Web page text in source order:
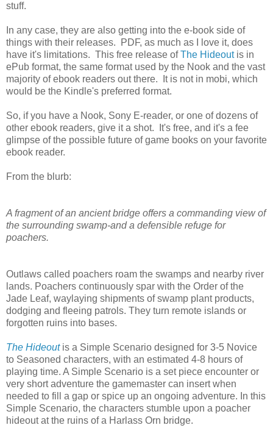
stuff.
In any case, they are also getting into the e-book side of
things with their releases. PDF, as much as I love it, does
have it's limitations. This free release ofThe Hideoutis in
ePub format, the same format used by the Nook and the vast
majority of ebook readers out there. It is not in mobi, which
would be the Kindle's preferred format.
So, if you have a Nook, Sony E-reader, or one of dozens of
other ebook readers, give it a shot. It's free, and it's a fee
glimpse of the possible future of game books on your favorite
ebook reader.
From the blurb:
A fragment of an ancient bridge offers a commanding view of
the surrounding swamp-and a defensible refuge for
poachers.
Outlaws called poachers roam the swamps and nearby river
lands. Poachers continuously spar with the Order of the
Jade Leaf, waylaying shipments of swamp plant products,
dodging and fleeing patrols. They turn remote islands or
forgotten ruins into bases.
The Hideoutis a Simple Scenario designed for 3-5 Novice
to Seasoned characters, with an estimated 4-8 hours of
playing time. A Simple Scenario is a set piece encounter or
very short adventure the gamemaster can insert when
needed to fill a gap or spice up an ongoing adventure. In this
Simple Scenario, the characters stumble upon a poacher
hideout at the ruins of a Harlass Orn bridge.